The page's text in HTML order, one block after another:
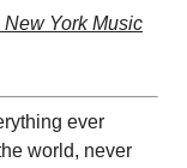
New York Music
ever
world, never